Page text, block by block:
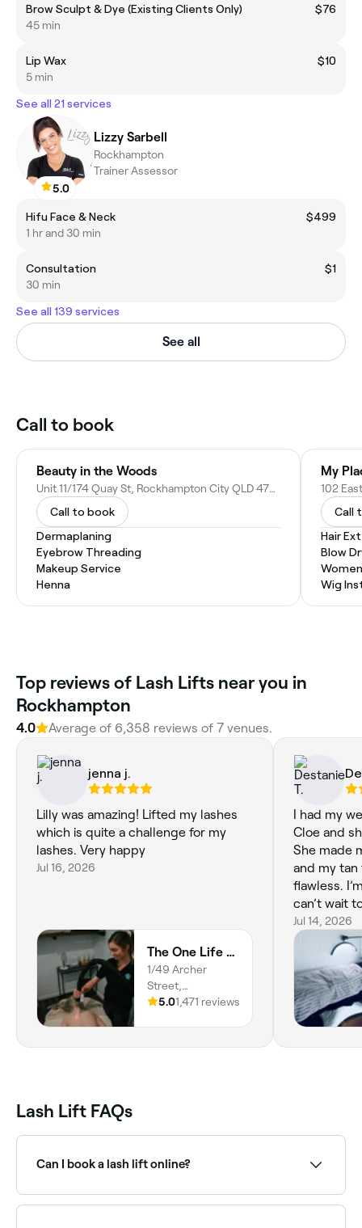
Brow Sculpt & Dye (Existing Clients Only)
$76
45 min
Lip Wax
$10
5 min
See all 21 services
5.0
Lizzy Sarbell
Rockhampton
Trainer Assessor
Hifu Face & Neck
$499
1 hr and 30 min
Consultation
$1
30 min
See all 139 services
See all
Call to book
Beauty in the Woods
Unit 11/174 Quay St, Rockhampton City QLD 4700, Australia
Call to book
Dermaplaning
Eyebrow Threading
Makeup Service
Henna
My
Call
Hair
Blow
Wig
Top reviews of Lash Lifts near you in
Rockhampton
4.0 Average of 6,358 reviews of 7 venues.
jenna j.
Lilly was amazing! Lifted my lashes
which is quite a challenge for my
lashes. Very happy
Jul 16, 2026
The One Life Centre
1/49 Archer
Street,
Rockhampton,
5.01,471 reviews
I had my
Cloe and
She made
and my
flawless.
can’t wait
wedding
lashes
I’m in
Jul 14, 2026
Lash Lift FAQs
Can I book a lash lift online?